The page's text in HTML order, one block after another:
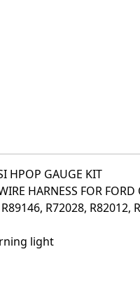
HPOP GAUGE KIT
HARNESS FOR FORD
R72028, R82012,
light